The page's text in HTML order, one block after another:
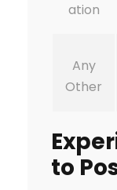
ation
Any
Other
to